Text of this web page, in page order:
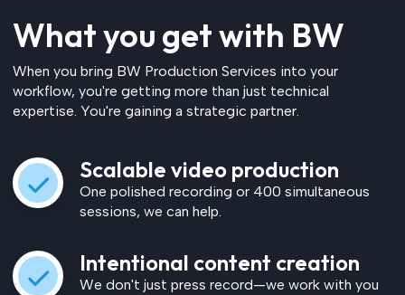
What you get with BW
When you bring BW Production Services into your
workflow, you're getting more than just technical
expertise. You're gaining a strategic partner.
Scalable video production
One polished recording or 400 simultaneous
sessions, we can help.
Intentional content creation
We don't just press record—we work with you